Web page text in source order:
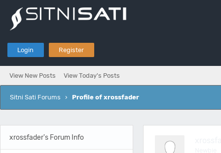
Login Register
View New Posts View Today's Posts
Sitni Sati Forums › Profile of xrossfader
xrossfader's Forum Info